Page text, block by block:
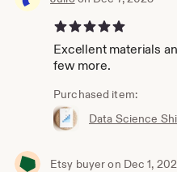
5 out of 5 stars
Excellent materials
few more.
Purchased item:
Etsy buyer on Dec 1,